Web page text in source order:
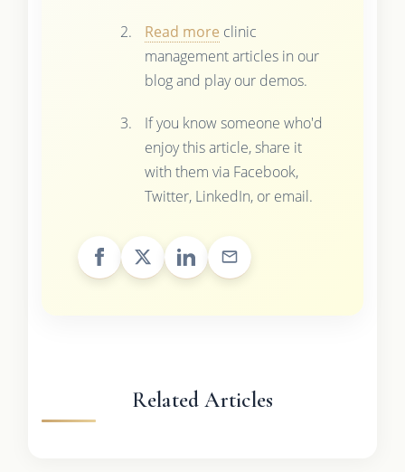
Read more clinic
management articles in our
blog and play our demos.
If you know someone who'd
enjoy this article, share it
with them via Facebook,
Twitter, LinkedIn, or email.
Related Articles